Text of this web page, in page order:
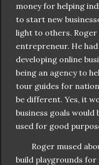
money for helping
to start new
light to others. Roger
entrepreneur. He
developing online
being an agency to
tour guides for
be different. Yes, it
business goals
used for good
Roger mused
build playgrounds for